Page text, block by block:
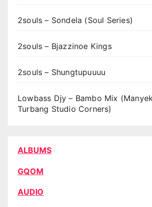
2souls – Sondela (Soul Series)
2souls – Bjazzinoe Kings
2souls – Shungtupuuuu
Lowbass Djy – Bambo Mix
Turbang Studio Corners)
ALBUMS
GQOM
AUDIO